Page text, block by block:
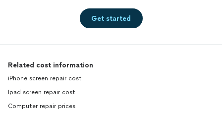
Get started
Related cost information
iPhone screen repair cost
Ipad screen repair cost
Computer repair prices